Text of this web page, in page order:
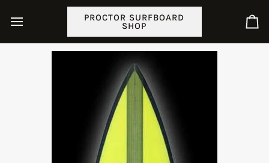
PROCTOR SURFBOARD
SHOP